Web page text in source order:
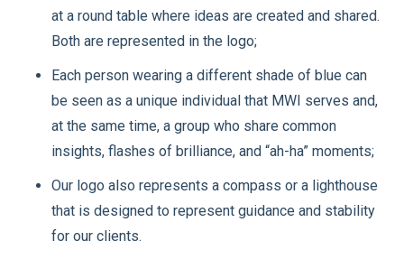
at a round table where ideas are created and shared.
Both are represented in the logo;
Each person wearing a different shade of blue can
be seen as a unique individual that MWI serves and,
at the same time, a group who share common
insights, flashes of brilliance, and “ah-ha” moments;
Our logo also represents a compass or a lighthouse
that is designed to represent guidance and stability
for our clients.